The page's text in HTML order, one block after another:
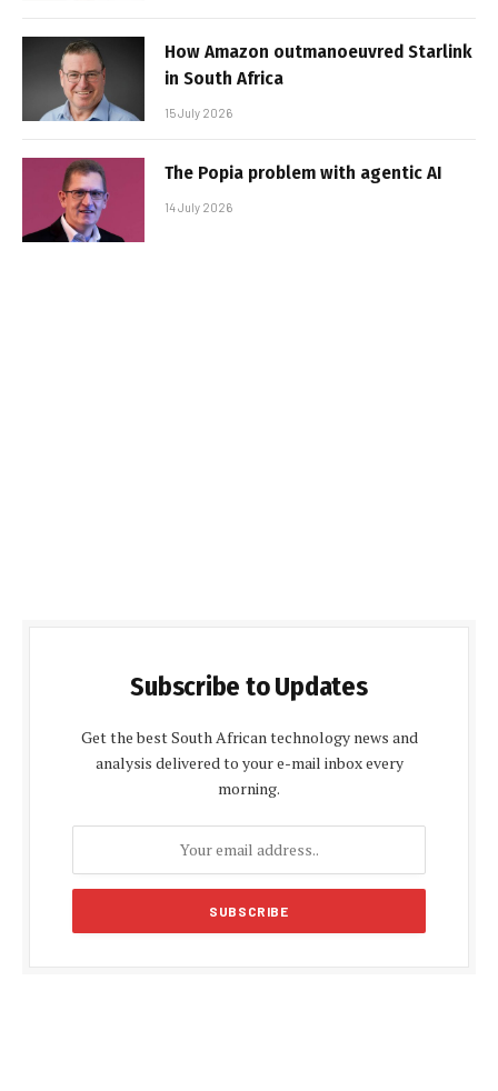
How Amazon outmanoeuvred Starlink
in South Africa
15 July 2026
The Popia problem with agentic AI
14 July 2026
Subscribe to Updates
Get the best South African technology news and
analysis delivered to your e-mail inbox every
morning.